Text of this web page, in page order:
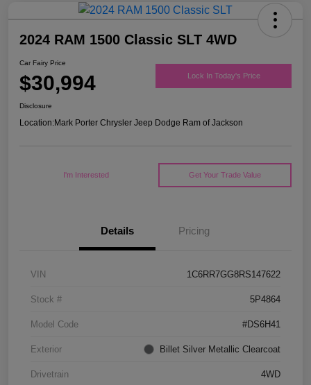
2024 RAM 1500 Classic SLT 4WD
Car Fairy Price
$30,994 Lock In Today's Price
Disclosure
Location:Mark Porter Chrysler Jeep Dodge Ram of Jackson
I'm Interested Get Your Trade Value
Details Pricing
VIN 1C6RR7GG8RS147622
Stock # 5P4864
Model Code #DS6H41
Exterior Billet Silver Metallic Clearcoat
Drivetrain 4WD